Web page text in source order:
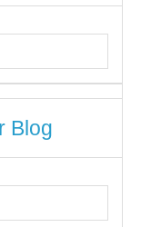
Blog